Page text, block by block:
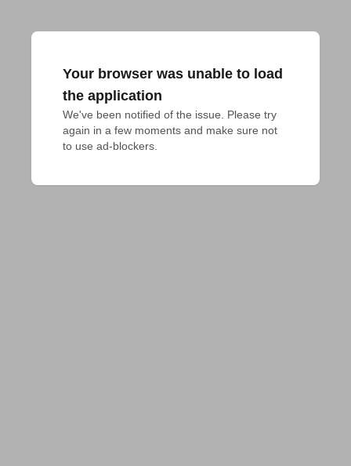
Your browser was unable to load
the application
We've been notified of the issue. Please try
again in a few moments and make sure not
to use ad-blockers.